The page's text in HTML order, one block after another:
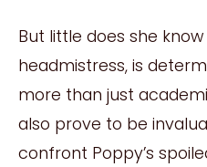
But little does she
headmistress, is
more than just
also prove to be
confront Poppy’s